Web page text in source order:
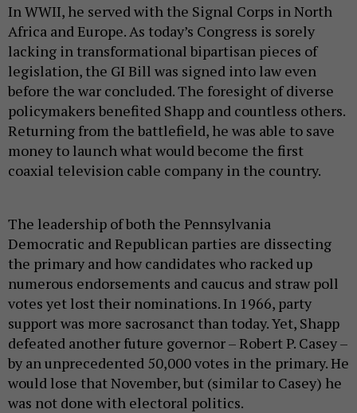
In WWII, he served with the Signal Corps in North
Africa and Europe. As today’s Congress is sorely
lacking in transformational bipartisan pieces of
legislation, the GI Bill was signed into law even
before the war concluded. The foresight of diverse
policymakers benefited Shapp and countless others.
Returning from the battlefield, he was able to save
money to launch what would become the first
coaxial television cable company in the country.
The leadership of both the Pennsylvania
Democratic and Republican parties are dissecting
the primary and how candidates who racked up
numerous endorsements and caucus and straw poll
votes yet lost their nominations. In 1966, party
support was more sacrosanct than today. Yet, Shapp
defeated another future governor – Robert P. Casey –
by an unprecedented 50,000 votes in the primary. He
would lose that November, but (similar to Casey) he
was not done with electoral politics.